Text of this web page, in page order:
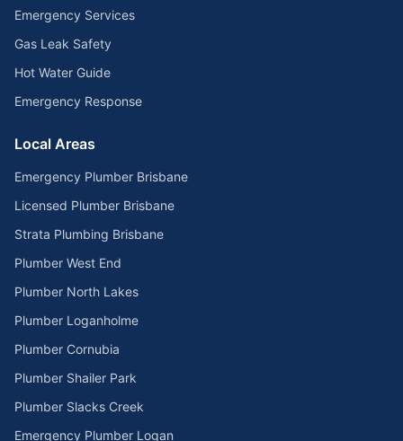
Emergency Services
Gas Leak Safety
Hot Water Guide
Emergency Response
Local Areas
Emergency Plumber Brisbane
Licensed Plumber Brisbane
Strata Plumbing Brisbane
Plumber West End
Plumber North Lakes
Plumber Loganholme
Plumber Cornubia
Plumber Shailer Park
Plumber Slacks Creek
Emergency Plumber Logan